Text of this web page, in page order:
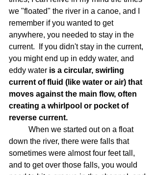
we "floated" the river in a canoe, and I
remember if you wanted to get
anywhere, you needed to stay in the
current.  If you didn't stay in the current,
you might end up in eddy water, and
eddy water is a circular, swirling
current of fluid (like water or air) that
moves against the main flow, often
creating a whirlpool or pocket of
reverse current.
down the river, there were falls that
sometimes were almost four feet tall,
and to get over those falls, you would